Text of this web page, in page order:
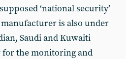
‘national security’
manufacturer is also under
Saudi and Kuwaiti
for the monitoring and